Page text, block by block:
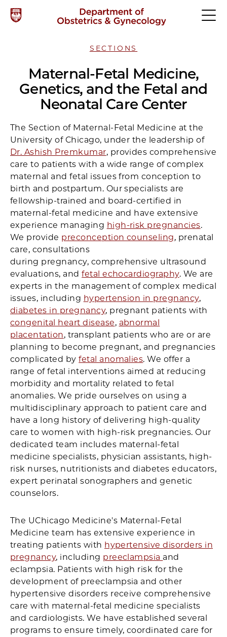
SECTIONS
Maternal-Fetal Medicine,
Genetics, and the Fetal and
Neonatal Care Center
The Section of Maternal-Fetal Medicine at the
University of Chicago, under the leadership of
Dr. Ashish Premkumar, provides comprehensive
care to patients with a wide range of complex
maternal and fetal issues from conception to
birth and postpartum. Our specialists are
fellowship-trained and board-certified in
maternal-fetal medicine and have extensive
experience managing high-risk pregnancies.
We provide preconception counseling, prenatal
care, consultations
during pregnancy, comprehensive ultrasound
evaluations, andfetal echocardiography. We are
experts in the management of complex medical
issues, including hypertension in pregnancy,
diabetes in pregnancy, pregnant patients with
congenital heart disease, abnormal
placentation, transplant patients who are or are
planning to become pregnant, and pregnancies
complicated byfetal anomalies. We offer a
range of fetal interventions aimed at reducing
morbidity and mortality related to fetal
anomalies. We pride ourselves on using a
multidisciplinary approach to patient care and
have a long history of delivering high-quality
care to women with high-risk pregnancies. Our
dedicated team includes maternal-fetal
medicine specialists, physician assistants, high-
risk nurses, nutritionists and diabetes educators,
expert perinatal sonographers and genetic
counselors.
The UChicago Medicine's Maternal-Fetal
Medicine team has extensive experience in
treating patients with hypertensive disorders in
pregnancy, including preeclampsia and
eclampsia. Patients with high risk for the
development of preeclampsia and other
hypertensive disorders receive comprehensive
care with maternal-fetal medicine specialists
and cardiologists. We have established several
programs to ensure timely, coordinated care for